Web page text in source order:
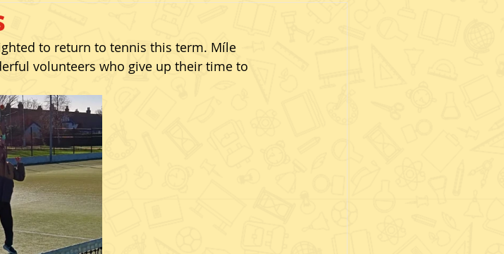
to return to tennis this term. Míle
volunteers who give up their time to